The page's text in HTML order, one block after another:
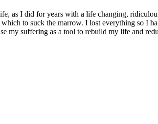
as I did for years with a life changing,
to suck the marrow. I lost everything so I
my suffering as a tool to rebuild my life and